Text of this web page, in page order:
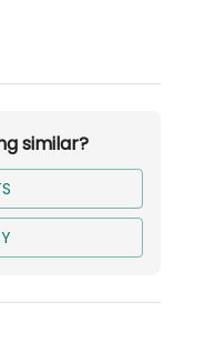
person
similar?